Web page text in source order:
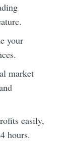
your
market
easily,
hours.